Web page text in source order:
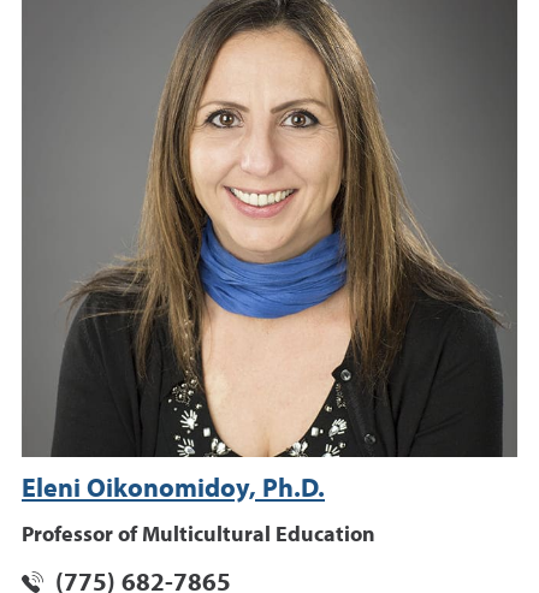
Eleni Oikonomidoy, Ph.D.
Professor of Multicultural Education
(775) 682-7865